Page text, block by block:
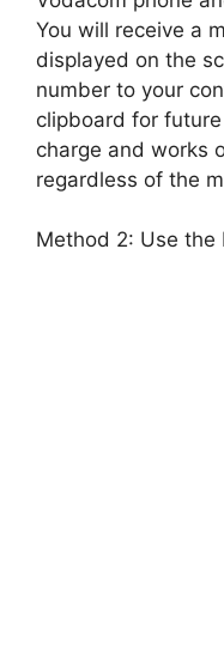
You will receive a
displayed on the
number to your
clipboard for
charge and works
regardless of the
Method 2: Use the